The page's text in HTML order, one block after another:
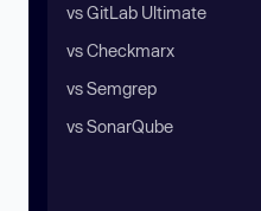
vs GitLab Ultimate
vs Checkmarx
vs Semgrep
vs SonarQube